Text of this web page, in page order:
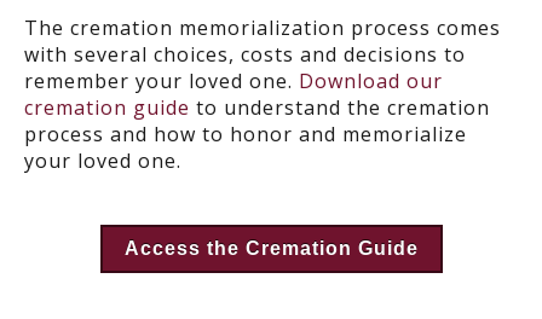
The cremation memorialization process comes
with several choices, costs and decisions to
remember your loved one. Download our
cremation guide to understand the cremation
process and how to honor and memorialize
your loved one.
Access the Cremation Guide